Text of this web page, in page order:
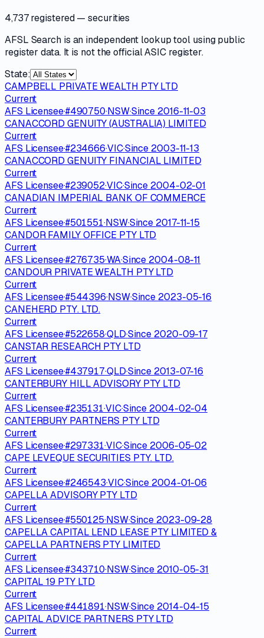
4,737 registered— securities
AFSL Search is an independent lookup tool using public
register data. It is not the official ASIC register.
State:
CAMPBELL PRIVATE WEALTH PTY LTD
Current
AFS Licensee·#490750·NSW·Since 2016-11-03
CANACCORD GENUITY (AUSTRALIA) LIMITED
Current
AFS Licensee·#234666·VIC·Since 2003-11-13
CANACCORD GENUITY FINANCIAL LIMITED
Current
AFS Licensee·#239052·VIC·Since 2004-02-01
CANADIAN IMPERIAL BANK OF COMMERCE
Current
AFS Licensee·#501551·NSW·Since 2017-11-15
CANDOR FAMILY OFFICE PTY LTD
Current
AFS Licensee·#276735·WA·Since 2004-08-11
CANDOUR PRIVATE WEALTH PTY LTD
Current
AFS Licensee·#544396·NSW·Since 2023-05-16
CANEHERD PTY. LTD.
Current
AFS Licensee·#522658·QLD·Since 2020-09-17
CANSTAR RESEARCH PTY LTD
Current
AFS Licensee·#437917·QLD·Since 2013-07-16
CANTERBURY HILL ADVISORY PTY LTD
Current
AFS Licensee·#235131·VIC·Since 2004-02-04
CANTERBURY PARTNERS PTY LTD
Current
AFS Licensee·#297331·VIC·Since 2006-05-02
CAPE LEVEQUE SECURITIES PTY. LTD.
Current
AFS Licensee·#246543·VIC·Since 2004-01-06
CAPELLA ADVISORY PTY LTD
Current
AFS Licensee·#550125·NSW·Since 2023-09-28
CAPELLA CAPITAL LEND LEASE PTY LIMITED &
CAPELLA PARTNERS PTY LIMITED
Current
AFS Licensee·#343710·NSW·Since 2010-05-31
CAPITAL 19 PTY LTD
Current
AFS Licensee·#441891·NSW·Since 2014-04-15
CAPITAL ADVICE PARTNERS PTY LTD
Current